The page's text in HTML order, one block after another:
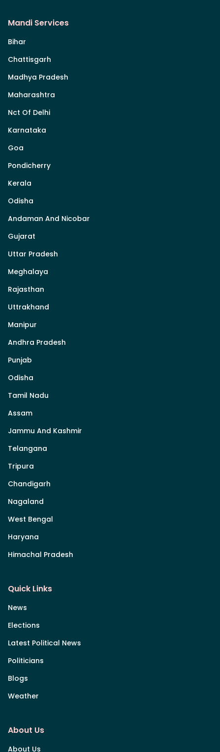
Mandi Services
Bihar
Chattisgarh
Madhya Pradesh
Maharashtra
Nct Of Delhi
Karnataka
Goa
Pondicherry
Kerala
Odisha
Andaman And Nicobar
Gujarat
Uttar Pradesh
Meghalaya
Rajasthan
Uttrakhand
Manipur
Andhra Pradesh
Punjab
Odisha
Tamil Nadu
Assam
Jammu And Kashmir
Telangana
Tripura
Chandigarh
Nagaland
West Bengal
Haryana
Himachal Pradesh
Quick Links
News
Elections
Latest Political News
Politicians
Blogs
Weather
About Us
About Us